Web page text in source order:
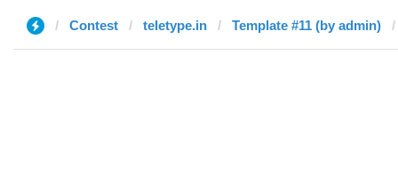
Contest teletype.in Template #11 (by admin)